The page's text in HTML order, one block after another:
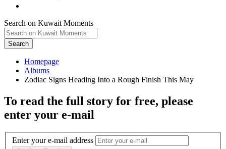
Search on Kuwait Moments
Search
Homepage
To read the full story for free, please
enter your e-mail
Enter your e-mail address